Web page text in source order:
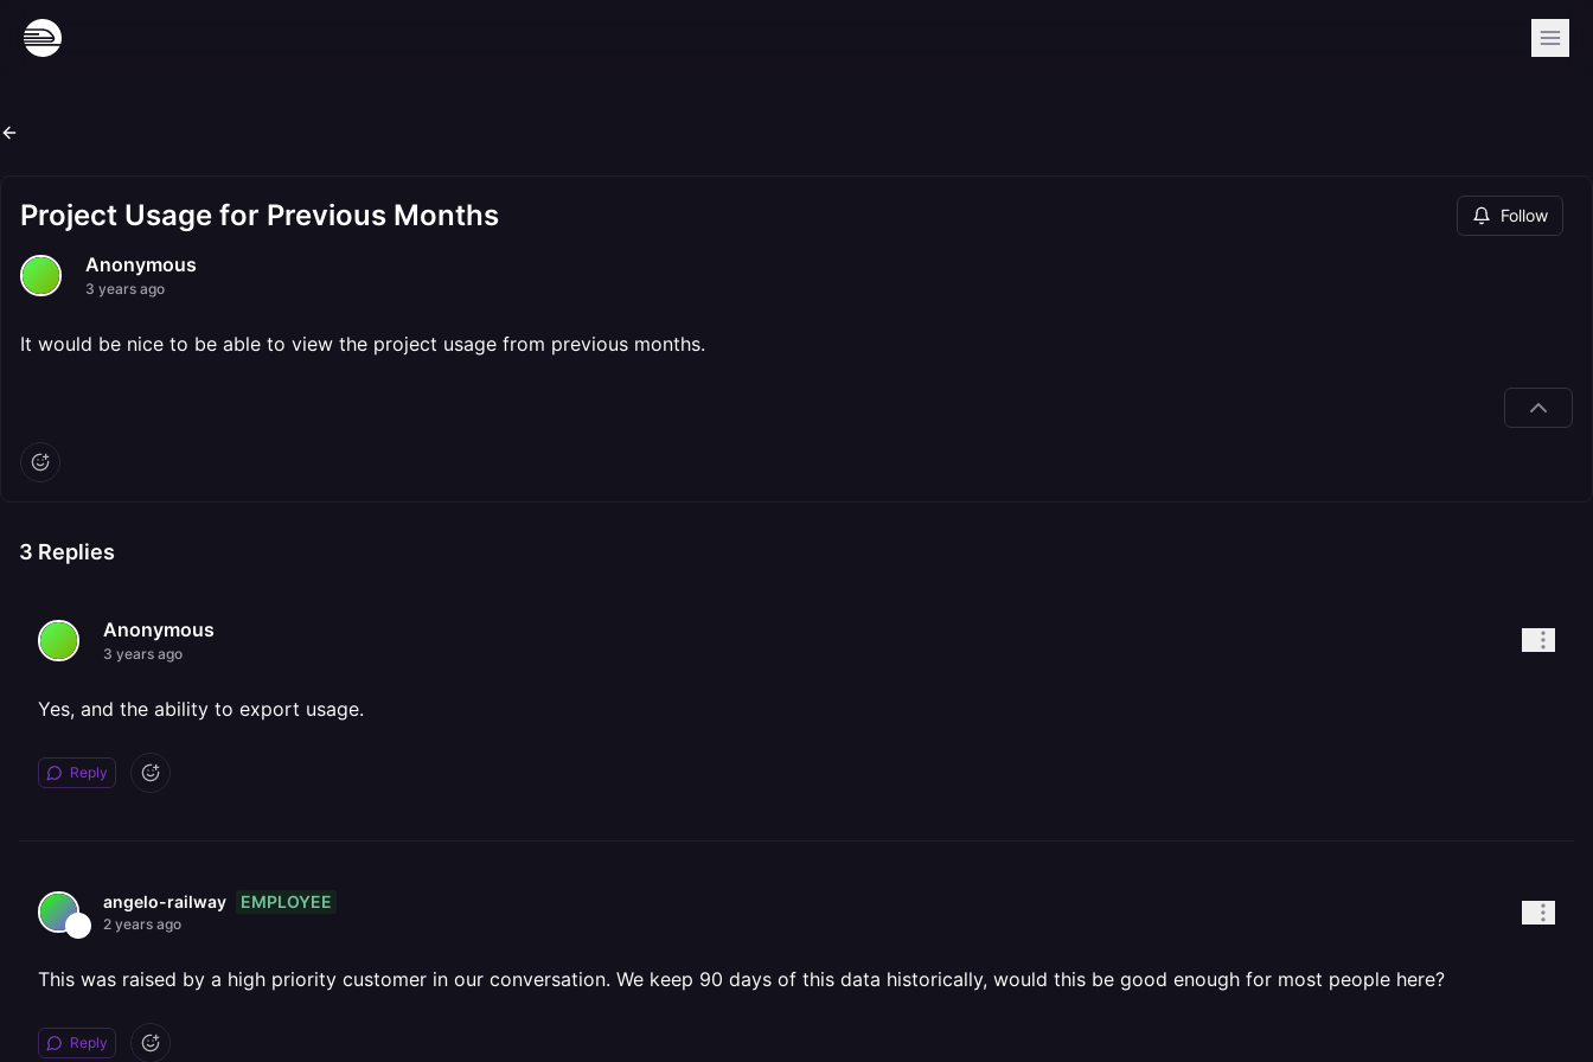
Project Usage for Previous Months Follow
Anonymous
3 years ago
It would be nice to be able to view the project usage from previous months.
3 Replies
Anonymous
3 years ago
Yes, and the ability to export usage.
Reply
angelo-railway EMPLOYEE
2 years ago
This was raised by a high priority customer in our conversation. We keep 90 days of this data historically, would this be good enough for most people here?
Reply